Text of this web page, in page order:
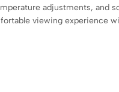
adjustments, and
viewing experience